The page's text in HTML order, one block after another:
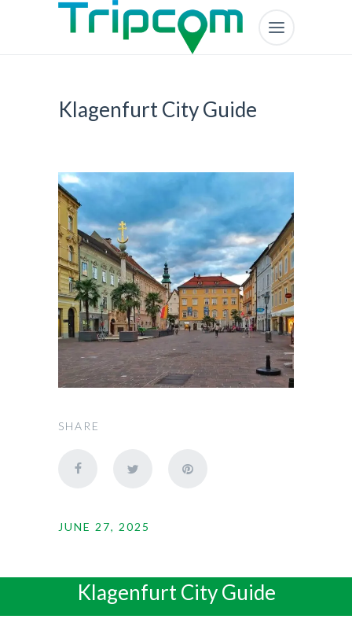
Klagenfurt City Guide
SHARE
JUNE 27, 2025
Klagenfurt City Guide